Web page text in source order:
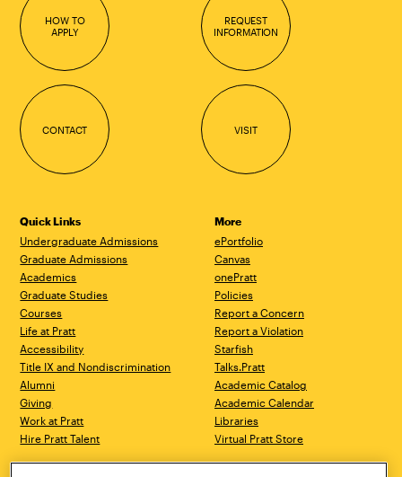
HOW TO
APPLY
REQUEST
INFORMATION
CONTACT VISIT
Quick Links
Undergraduate Admissions
Graduate Admissions
Academics
Graduate Studies
Courses
Life at Pratt
Accessibility
Title IX and Nondiscrimination
Alumni
Giving
Work at Pratt
Hire Pratt Talent
More
ePortfolio
Canvas
onePratt
Policies
Report a Concern
Report a Violation
Starfish
Talks.Pratt
Academic Catalog
Academic Calendar
Libraries
Virtual Pratt Store